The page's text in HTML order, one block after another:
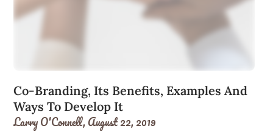
Co-Branding, Its Benefits, Examples And
Ways To Develop It
Larry O'Connell,August 22, 2019